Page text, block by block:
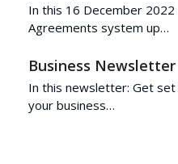
In this 16 December
Agreements system up…
Business
In this newsletter: Get
your business…